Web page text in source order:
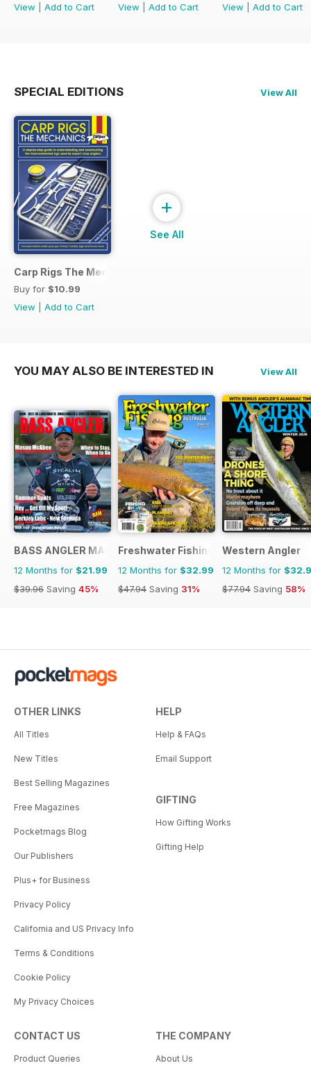
View
Add to Cart
View
Add to Cart
View
Add to Cart
SPECIAL EDITIONS View All
Carp Rigs The Mechanics
Buy for $10.99
View
Add to Cart
+
See All
YOU MAY ALSO BE INTERESTED IN View All
BASS ANGLER MAGAZINE
12 Months for $21.99
$39.96 Saving 45%
Freshwater Fishing Australia
12 Months for $32.99
$47.94 Saving 31%
Western Angler
12 Months for
$77.94 Saving 58%
OTHER LINKS
All Titles
New Titles
Best Selling Magazines
Free Magazines
Pocketmags Blog
Our Publishers
Plus+ for Business
Privacy Policy
California and US Privacy Info
Terms & Conditions
Cookie Policy
My Privacy Choices
HELP
Help & FAQs
Email Support
GIFTING
How Gifting Works
Gifting Help
CONTACT US
Product Queries
THE COMPANY
About Us